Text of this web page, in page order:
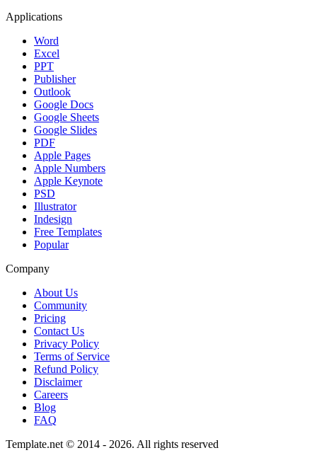
Applications
Word
Excel
PPT
Publisher
Outlook
Google Docs
Google Sheets
Google Slides
PDF
Apple Pages
Apple Numbers
Apple Keynote
PSD
Illustrator
Indesign
Free Templates
Popular
Company
About Us
Community
Pricing
Contact Us
Privacy Policy
Terms of Service
Refund Policy
Disclaimer
Careers
Blog
FAQ
Template.net © 2014 - 2026. All rights reserved